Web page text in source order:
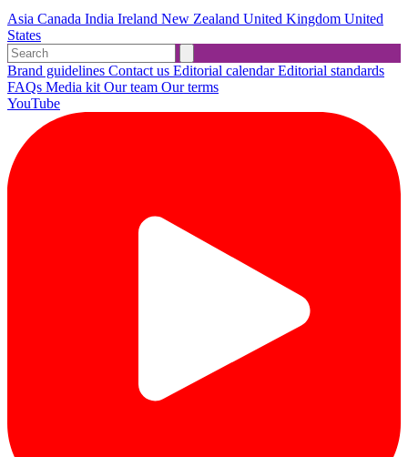
Asia Canada India Ireland New Zealand United Kingdom United
States
Brand guidelines Contact us Editorial calendarEditorial standards
FAQs Media kitOur team Our terms
YouTube